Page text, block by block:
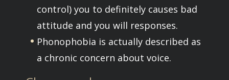
control) you to definitely causes bad
attitude and you will responses.
Phonophobia is actually described as
a chronic concern about voice.